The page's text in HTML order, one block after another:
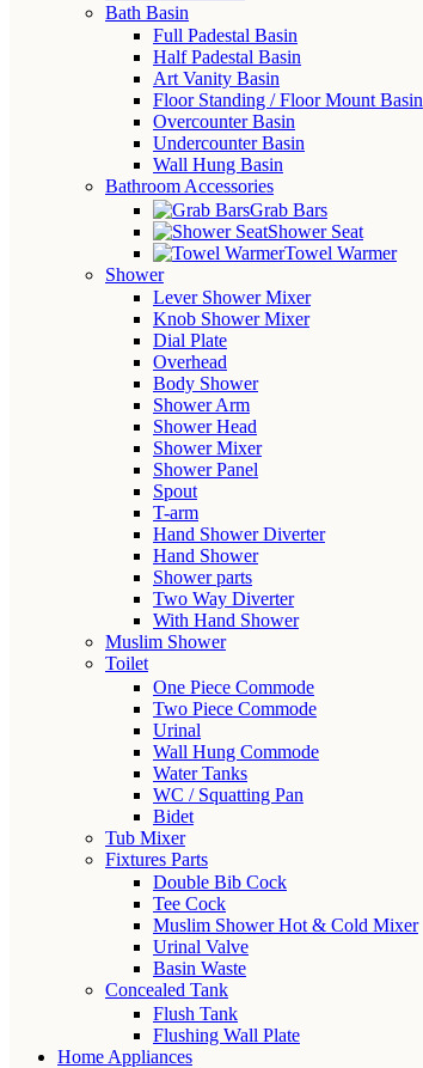
Bath Basin
Full Padestal Basin
Half Padestal Basin
Art Vanity Basin
Floor Standing / Floor Mount Basin
Overcounter Basin
Undercounter Basin
Wall Hung Basin
Bathroom Accessories
Grab Bars
Shower Seat
Towel Warmer
Shower
Lever Shower Mixer
Knob Shower Mixer
Dial Plate
Overhead
Body Shower
Shower Arm
Shower Head
Shower Mixer
Shower Panel
Spout
T-arm
Hand Shower Diverter
Hand Shower
Shower parts
Two Way Diverter
With Hand Shower
Muslim Shower
Toilet
One Piece Commode
Two Piece Commode
Urinal
Wall Hung Commode
Water Tanks
WC / Squatting Pan
Bidet
Tub Mixer
Fixtures Parts
Double Bib Cock
Tee Cock
Muslim Shower Hot & Cold Mixer
Urinal Valve
Basin Waste
Concealed Tank
Flush Tank
Flushing Wall Plate
Home Appliances